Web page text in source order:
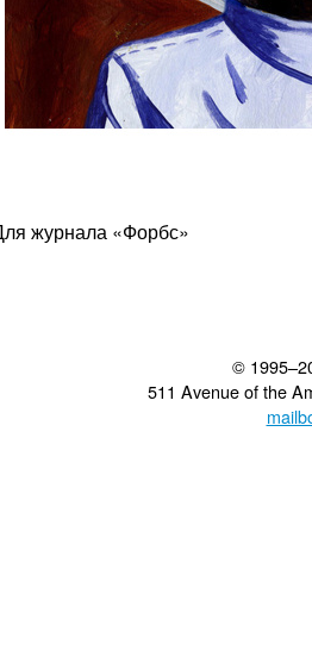
журнала «Форбс»
©
511 Avenue of the